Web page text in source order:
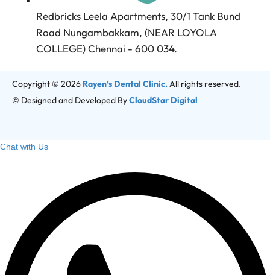
Redbricks Leela Apartments, 30/1 Tank Bund
Road Nungambakkam, (NEAR LOYOLA
COLLEGE) Chennai - 600 034.
Copyright © 2026 Rayen’s Dental Clinic.All rights reserved.
© Designed and Developed ByCloudStar Digital
Chat with Us